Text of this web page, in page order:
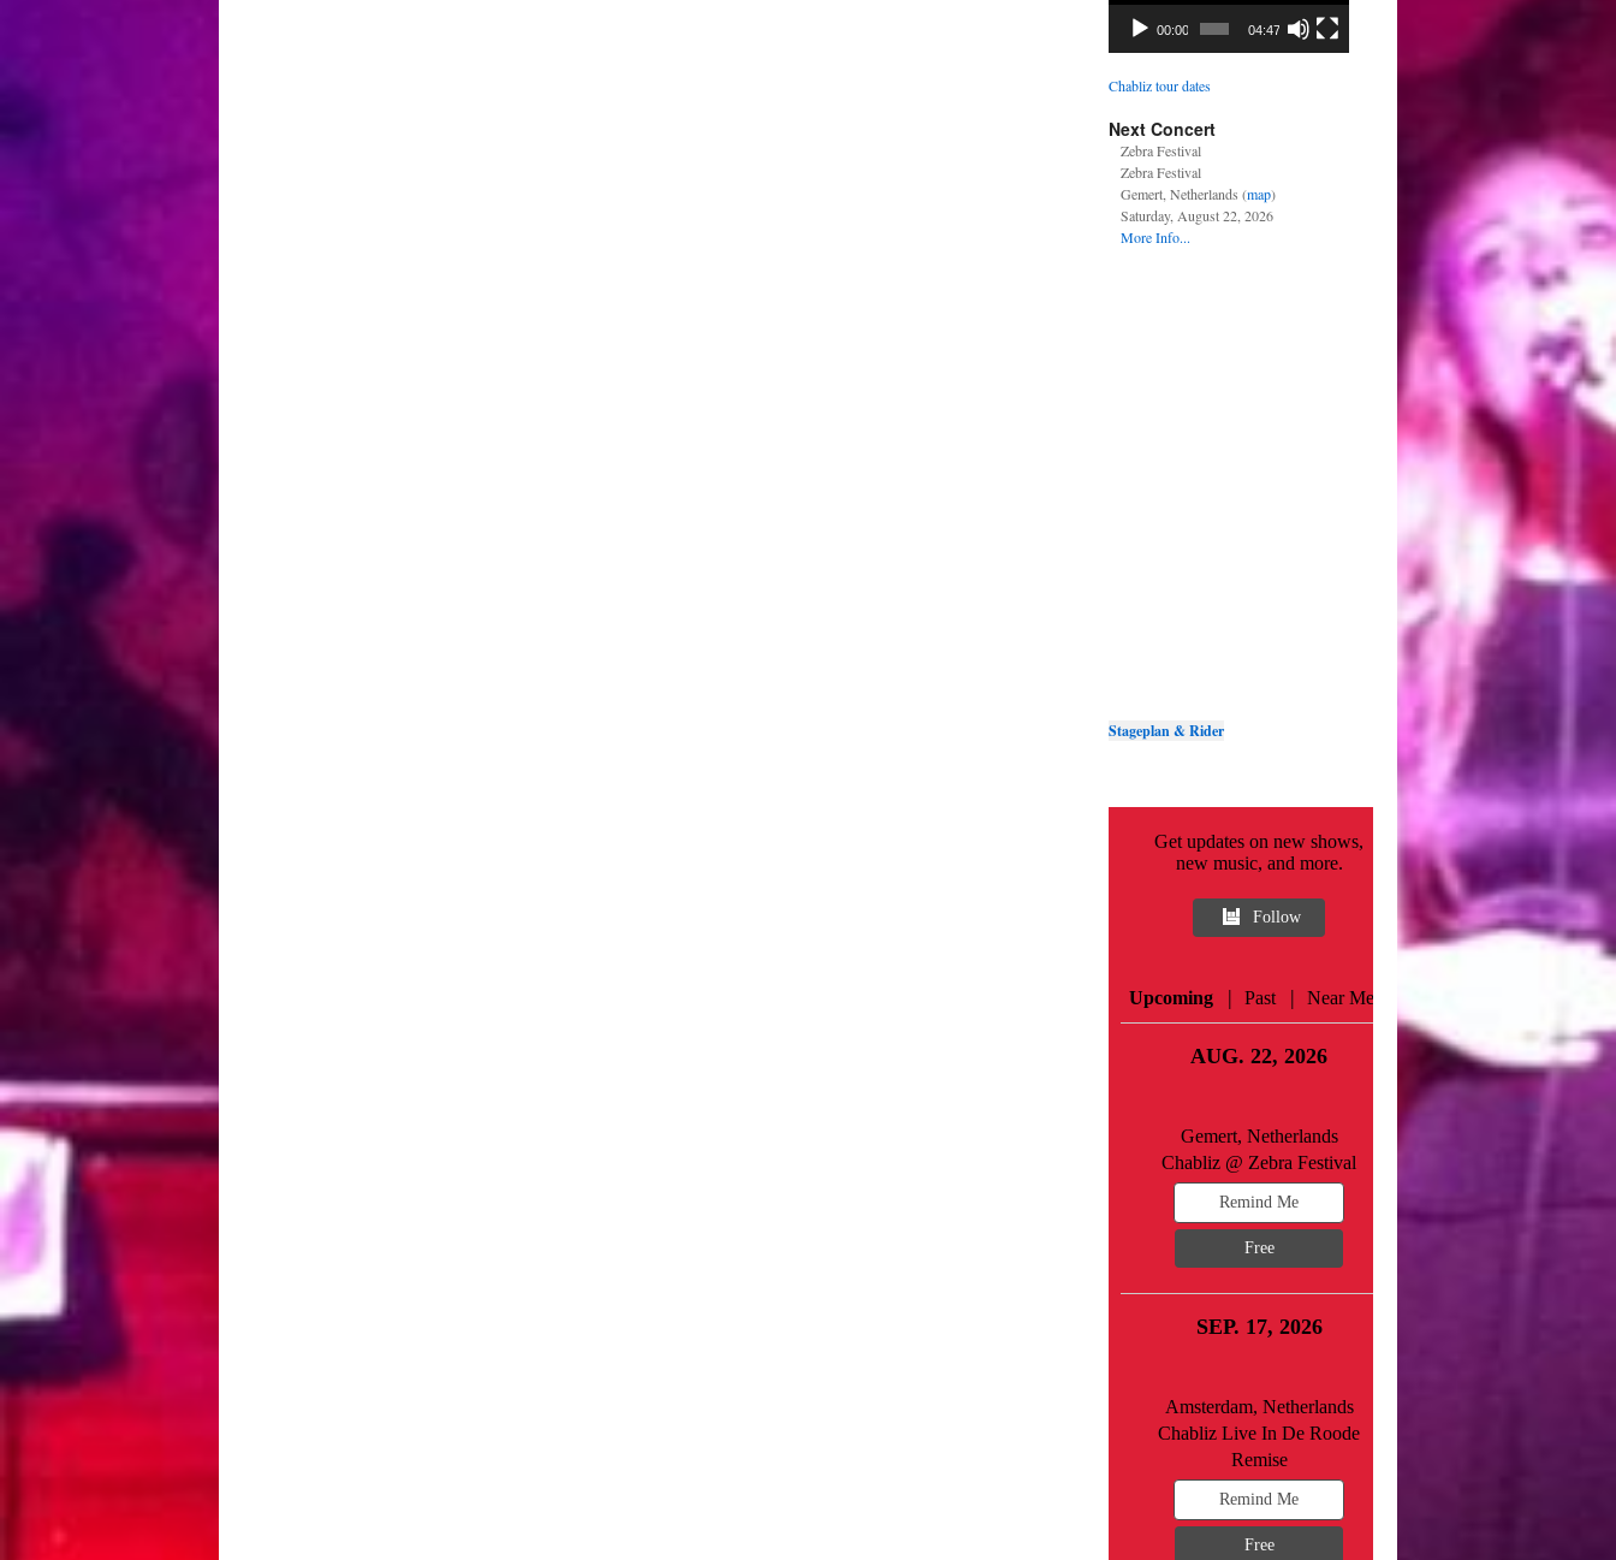
00:00 04:47
Chabliz tour dates
Next Concert
Zebra Festival
Zebra Festival
Gemert, Netherlands (map)
Saturday, August 22, 2026
More Info...
Stageplan & Rider
Get updates on new shows,
new music, and more.
Follow
Upcoming | Past | Near Me
AUG. 22, 2026
Gemert, Netherlands
Chabliz @ Zebra Festival
Remind Me
Free
SEP. 17, 2026
Amsterdam, Netherlands
Chabliz Live In De Roode
Remise
Remind Me
Free